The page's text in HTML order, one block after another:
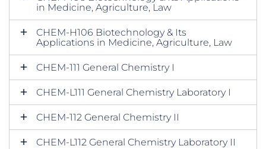
in Medicine, Agriculture, Law
CHEM-H106 Biotechnology & Its
Applications in Medicine, Agriculture, Law
CHEM-111 General Chemistry I
CHEM-L111 General Chemistry Laboratory I
CHEM-112 General Chemistry II
CHEM-L112 General Chemistry Laboratory II